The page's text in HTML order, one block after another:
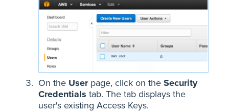
On the Userpage, click on the Security
Credentials tab. The tab displays the
user's existing Access Keys.